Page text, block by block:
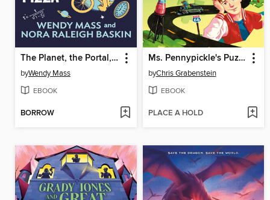
The Planet, the Portal, and a Pizza
byWendy Mass
EBOOK
BORROW
Ms. Pennypickle's Puzzle Quest
byChris Grabenstein
EBOOK
PLACE A HOLD